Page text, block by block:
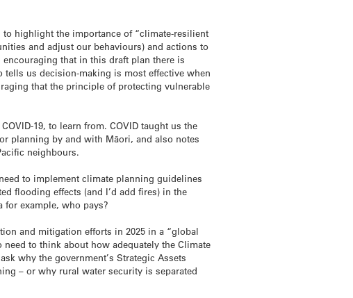
to highlight the importance of “climate-resilient
and adjust our behaviours) and actions to
that in this draft plan there is
us decision-making is most effective when
that the principle of protecting vulnerable
19, to learn from. COVID taught us the
planning by and with Māori, and also notes
neighbours.
to implement climate planning guidelines
flooding effects (and I’d add fires) in the
for example, who pays?
and mitigation efforts in 2025 in a “global
to think about how adequately the Climate
why the government’s Strategic Assets
– or why rural water security is separated